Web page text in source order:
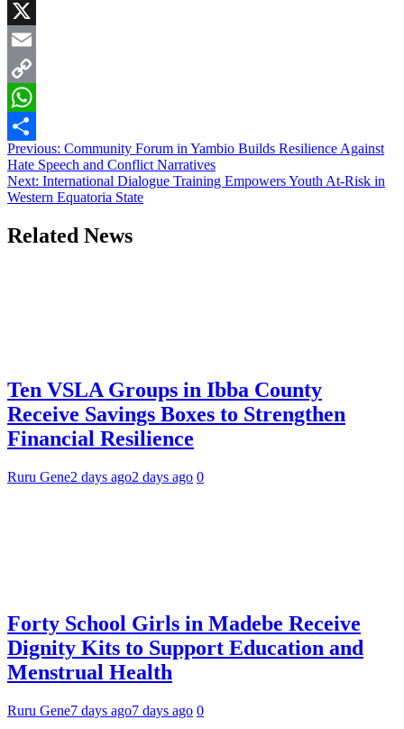
Facebook
X
Email
Copy
Link
WhatsApp
Share
Post
navigation
Previous: Community Forum in Yambio Builds Resilience Against
Hate Speech and Conflict Narratives
Next: International Dialogue Training Empowers Youth At-Risk in
Western Equatoria State
Related News
Ten VSLA Groups in Ibba County
Receive Savings Boxes to Strengthen
Financial Resilience
Ruru Gene2 days ago2 days ago 0
Forty School Girls in Madebe Receive
Dignity Kits to Support Education and
Menstrual Health
Ruru Gene7 days ago7 days ago 0